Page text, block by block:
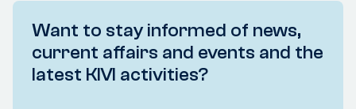
Want to stay informed of news,
current affairs and events and the
latest KIVI activities?